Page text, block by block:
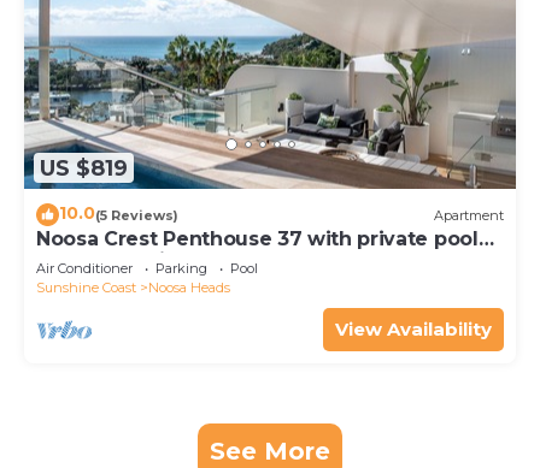
US $819
10.0(5 Reviews) Apartment
Noosa Crest Penthouse 37 with private pool
and ocean views
Air Conditioner Parking
Pool
Sunshine Coast
Noosa Heads
View Availability
See More